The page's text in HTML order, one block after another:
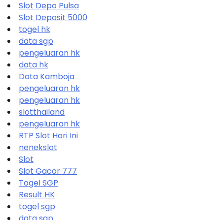
Slot Depo Pulsa
Slot Deposit 5000
togel hk
data sgp
pengeluaran hk
data hk
Data Kamboja
pengeluaran hk
pengeluaran hk
slotthailand
pengeluaran hk
RTP Slot Hari Ini
nenekslot
Slot
Slot Gacor 777
Togel SGP
Result HK
togel sgp